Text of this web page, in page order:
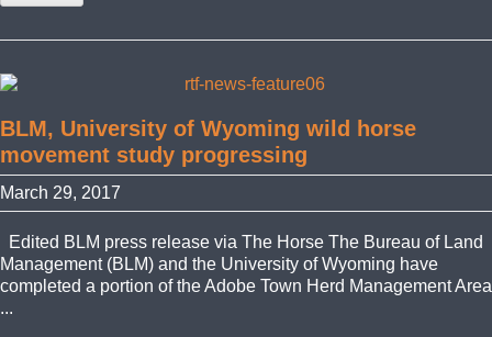
BLM, University of Wyoming wild horse
movement study progressing
March 29, 2017
Edited BLM press release via The Horse The Bureau of Land
Management (BLM) and the University of Wyoming have
completed a portion of the Adobe Town Herd Management Area
...